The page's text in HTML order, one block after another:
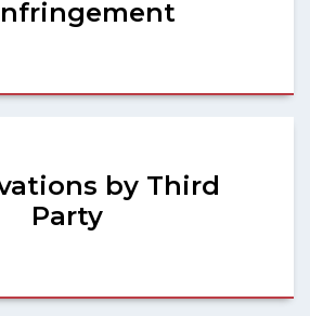
by Third
Party